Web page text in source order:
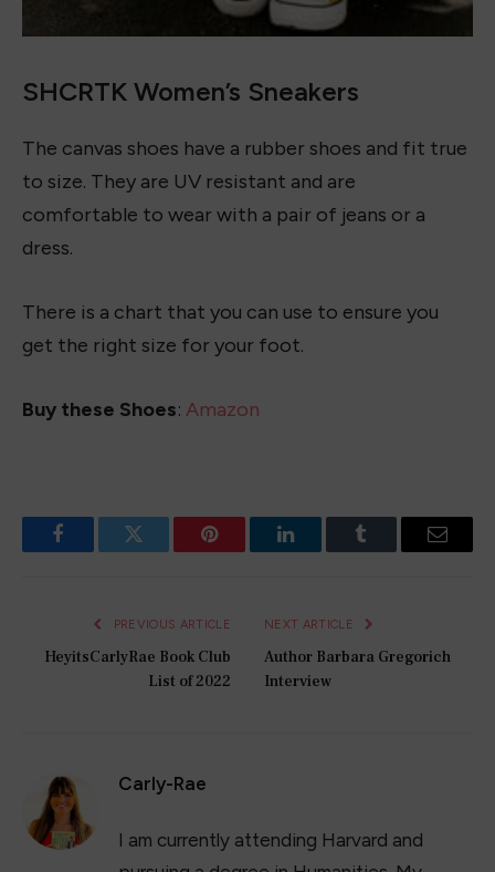
16+ Best Crochet Outfits to Wear in 2023
May 19, 2023
17+ Best Summer Maxi Dresses of 2023